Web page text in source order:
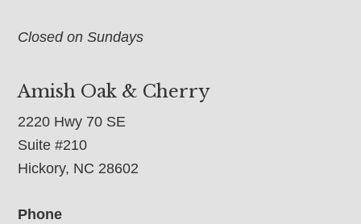
Closed on Sundays
Amish Oak & Cherry
2220 Hwy 70 SE
Suite #210
Hickory, NC 28602
Phone